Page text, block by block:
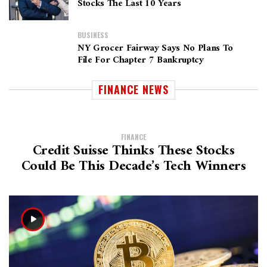
Stocks The Last 10 Years
BUSINESS
NY Grocer Fairway Says No Plans To
File For Chapter 7 Bankruptcy
FINANCE NEWS
FINANCE
Credit Suisse Thinks These Stocks
Could Be This Decade’s Tech Winners